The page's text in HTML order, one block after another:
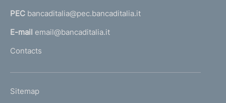
a
l
'
m
PEC bancaditalia@pec.bancaditalia.it
E-mail email@bancaditalia.it
Contacts
L
Sitemap